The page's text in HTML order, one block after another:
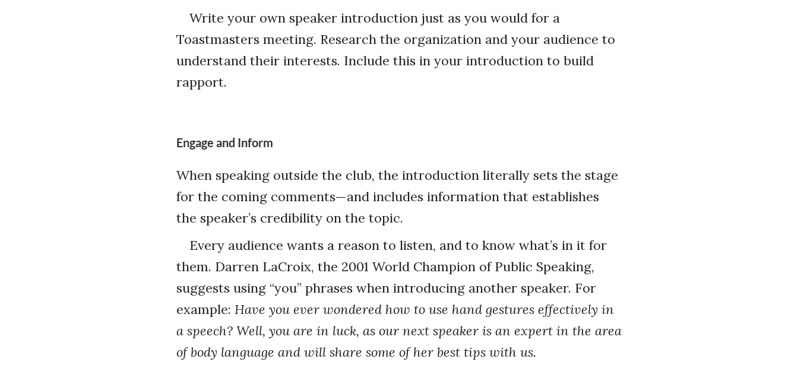
Write your own speaker introduction just as you would for a
Toastmasters meeting. Research the organization and your audience to
understand their interests. Include this in your introduction to build
rapport.
Engage and Inform
When speaking outside the club, the introduction literally sets the stage
for the coming comments—and includes information that establishes
the speaker’s credibility on the topic.
Every audience wants a reason to listen, and to know what’s in it for
them. Darren LaCroix, the 2001 World Champion of Public Speaking,
suggests using “you” phrases when introducing another speaker. For
example: Have you ever wondered how to use hand gestures effectively in
a speech? Well, you are in luck, as our next speaker is an expert in the area
of body language and will share some of her best tips with us.